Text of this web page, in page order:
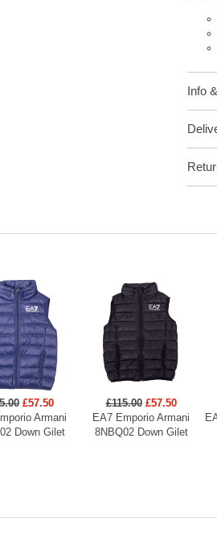
Info
£57.50
Armani
Down Gilet
£115.00 £57.50
EA7 Emporio Armani
8NBQ02 Down Gilet